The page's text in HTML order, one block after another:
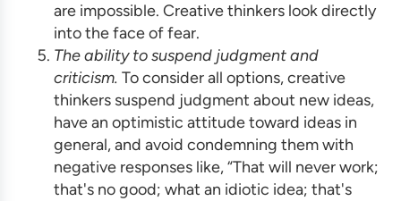
are impossible. Creative thinkers look directly
into the face of fear.
The ability to suspend judgment and
criticism. To consider all options, creative
thinkers suspend judgment about new ideas,
have an optimistic attitude toward ideas in
general, and avoid condemning them with
negative responses like, “That will never work;
that's no good; what an idiotic idea; that's